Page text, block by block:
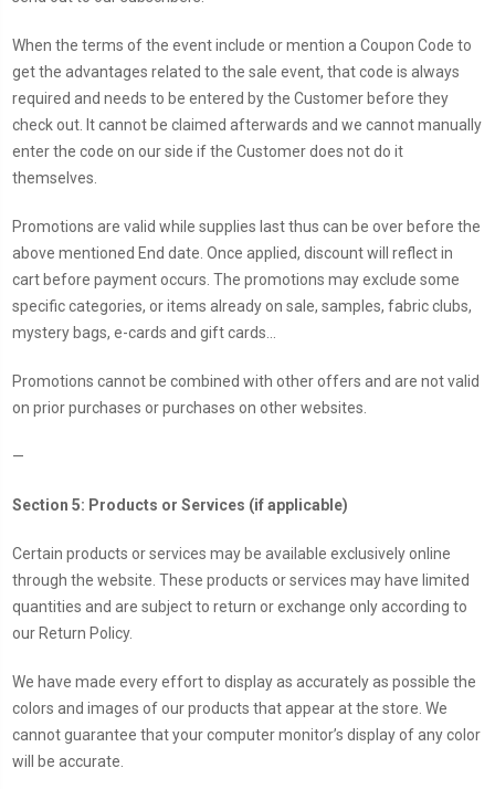
When the terms of the event include or mention a Coupon Code to
get the advantages related to the sale event, that code is always
required and needs to be entered by the Customer before they
check out. It cannot be claimed afterwards and we cannot manually
enter the code on our side if the Customer does not do it
themselves.
Promotions are valid while supplies last thus can be over before the
above mentioned End date. Once applied, discount will reflect in
cart before payment occurs. The promotions may exclude some
specific categories, or items already on sale, samples, fabric clubs,
mystery bags, e-cards and gift cards...
Promotions cannot be combined with other offers and are not valid
on prior purchases or purchases on other websites.
—
Section 5: Products or Services (if applicable)
Certain products or services may be available exclusively online
through the website. These products or services may have limited
quantities and are subject to return or exchange only according to
our Return Policy.
We have made every effort to display as accurately as possible the
colors and images of our products that appear at the store. We
cannot guarantee that your computer monitor’s display of any color
will be accurate.